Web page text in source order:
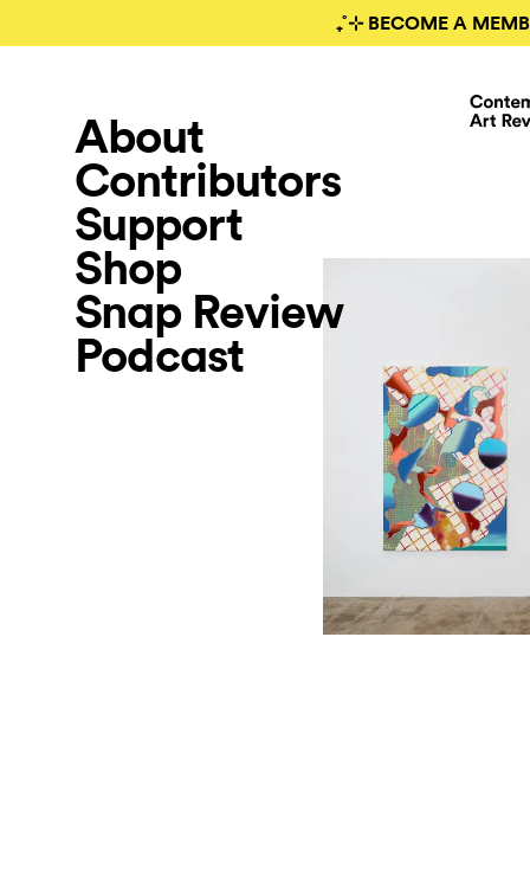
₊˚⊹ BECOME A
About
Contributors
Support
Shop
Snap Review
Podcast